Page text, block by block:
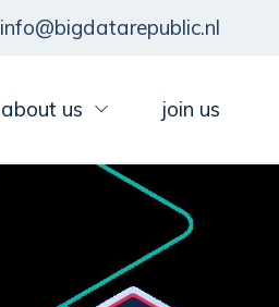
info@bigdatarepublic.nl
about us join us